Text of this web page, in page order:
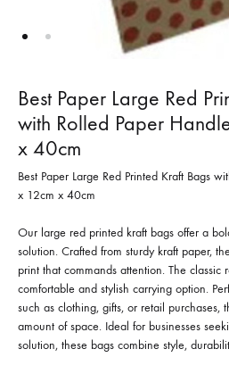
Best Paper Large Red
with Rolled Paper
x 40cm
Best Paper Large Red Printed Kraft Bags
x 12cm x 40cm
Our large red printed kraft bags offer a
solution. Crafted from sturdy kraft paper,
print that commands attention. The
comfortable and stylish carrying option.
such as clothing, gifts, or retail purchases,
amount of space. Ideal for businesses
solution, these bags combine style,